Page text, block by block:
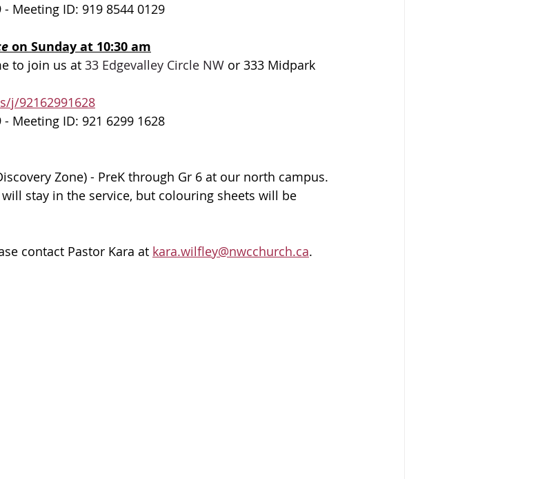
- Meeting ID: 919 8544 0129
on Sunday at 10:30 am
to join us at 33 Edgevalley Circle NW or 333 Midpark
j/92162991628
- Meeting ID: 921 6299 1628
Zone) - PreK through Gr 6 at our north campus.
stay in the service, but colouring sheets will be
contact Pastor Kara at kara.wilfley@nwcchurch.ca.